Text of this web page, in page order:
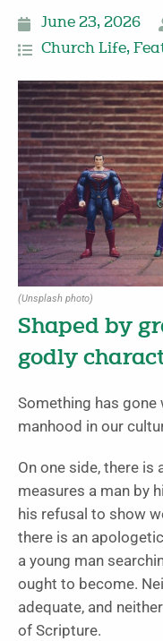
June 23, 2026
Church Life,
(Unsplash photo)
Shaped by
godly
Something has
manhood in our
On one side, there
measures a man by
his refusal to show
there is an
a young man
ought to become.
adequate, and
of Scripture.